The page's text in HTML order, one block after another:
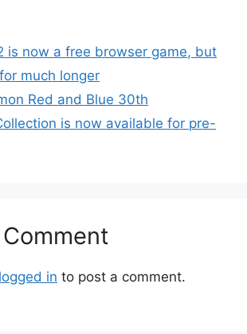
is now a free browser game, but
much longer
Red and Blue 30th
is now available for pre-
logged in to post a comment.